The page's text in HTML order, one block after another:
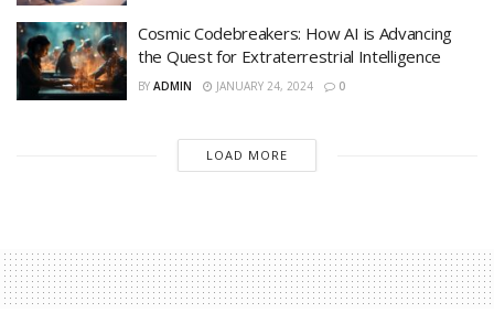
Cosmic Codebreakers: How AI is Advancing
the Quest for Extraterrestrial Intelligence
BY ADMIN JANUARY 24, 2024 0
LOAD MORE